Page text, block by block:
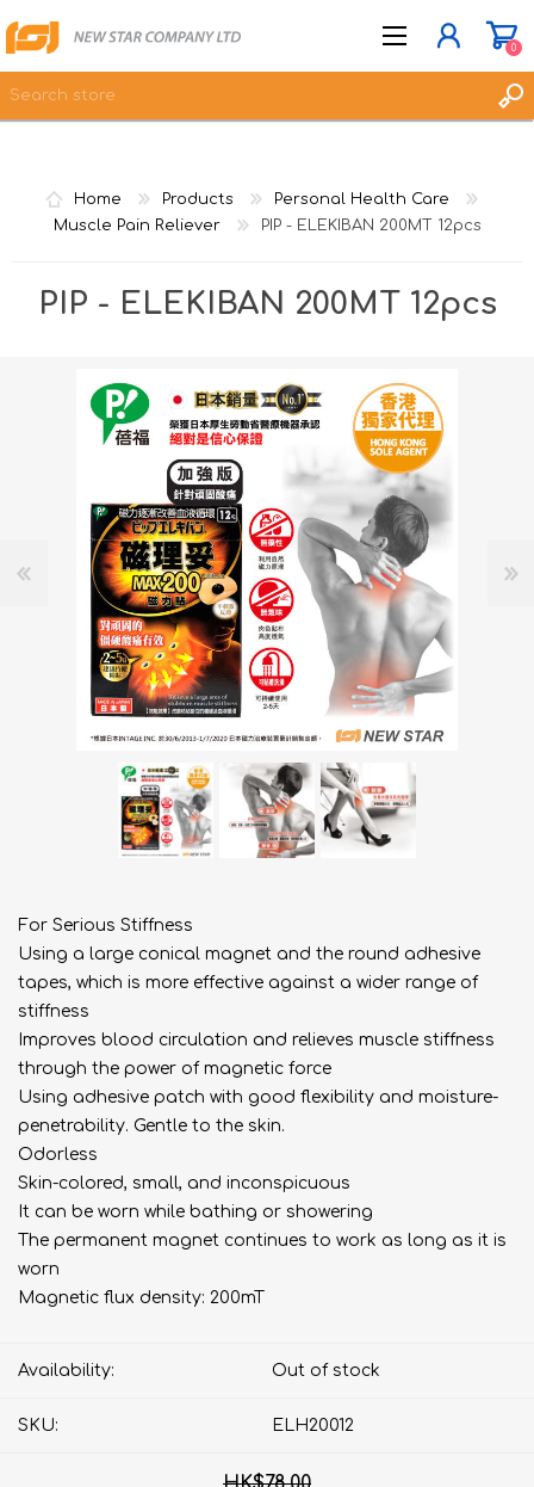
JOIN NOW
LOG IN
0
Home Products
Personal Health Care
Muscle Pain Reliever
PIP - ELEKIBAN 200MT 12pcs
PIP - ELEKIBAN 200MT 12pcs
For Serious Stiffness
Using a large conical magnet and the round adhesive
tapes, which is more effective against a wider range of
stiffness
Improves blood circulation and relieves muscle stiffness
through the power of magnetic force
Using adhesive patch with good flexibility and moisture-
penetrability. Gentle to the skin.
Odorless
Skin-colored, small, and inconspicuous
It can be worn while bathing or showering
The permanent magnet continues to work as long as it is
worn
Magnetic flux density: 200mT
Availability: Out of stock
SKU: ELH20012